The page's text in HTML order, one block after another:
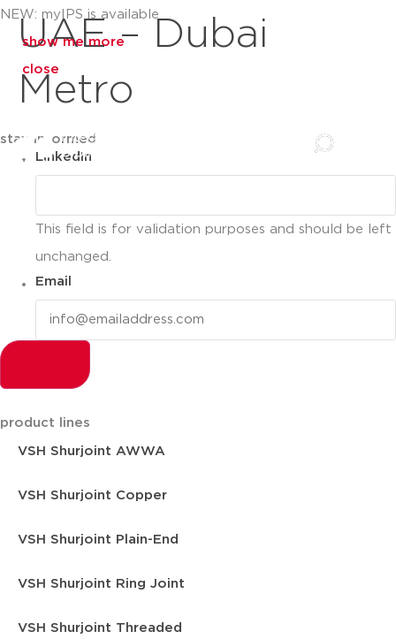
NEW: myIPS is available
show me more
close
UAE – Dubai
Metro
stay informed
LinkedIn
This field is for validation purposes and should be left
unchanged.
Email
product lines
VSH Shurjoint AWWA
VSH Shurjoint Copper
VSH Shurjoint Plain-End
VSH Shurjoint Ring Joint
VSH Shurjoint Threaded